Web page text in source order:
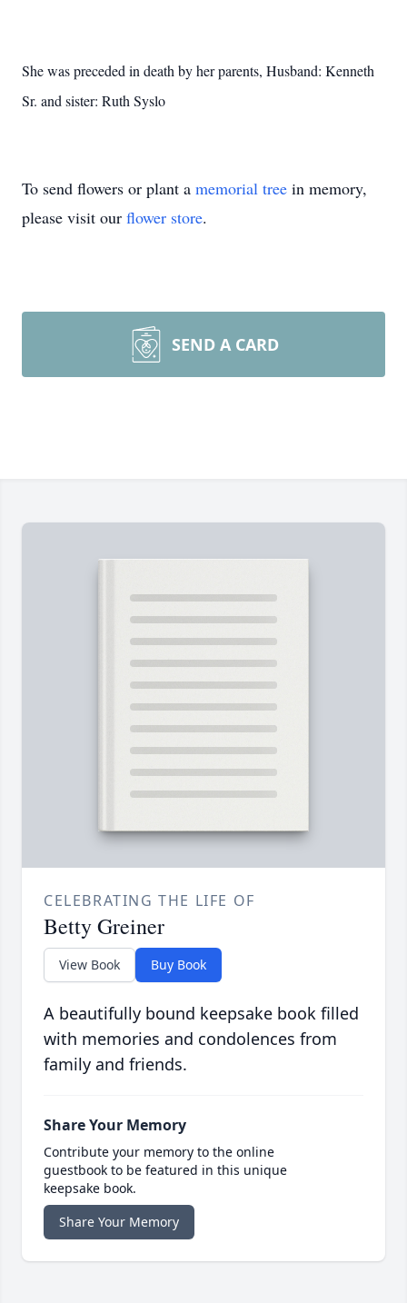
She was preceded in death by her parents, Husband: Kenneth
Sr. and sister: Ruth Syslo
To send flowers or plant a memorial tree in memory,
please visit our flower store.
SEND A CARD
CELEBRATING THE LIFE OF
Betty Greiner
View Book Buy Book
A beautifully bound keepsake book filled
with memories and condolences from
family and friends.
Share Your Memory
Contribute your memory to the online
guestbook to be featured in this unique
keepsake book.
Share Your Memory